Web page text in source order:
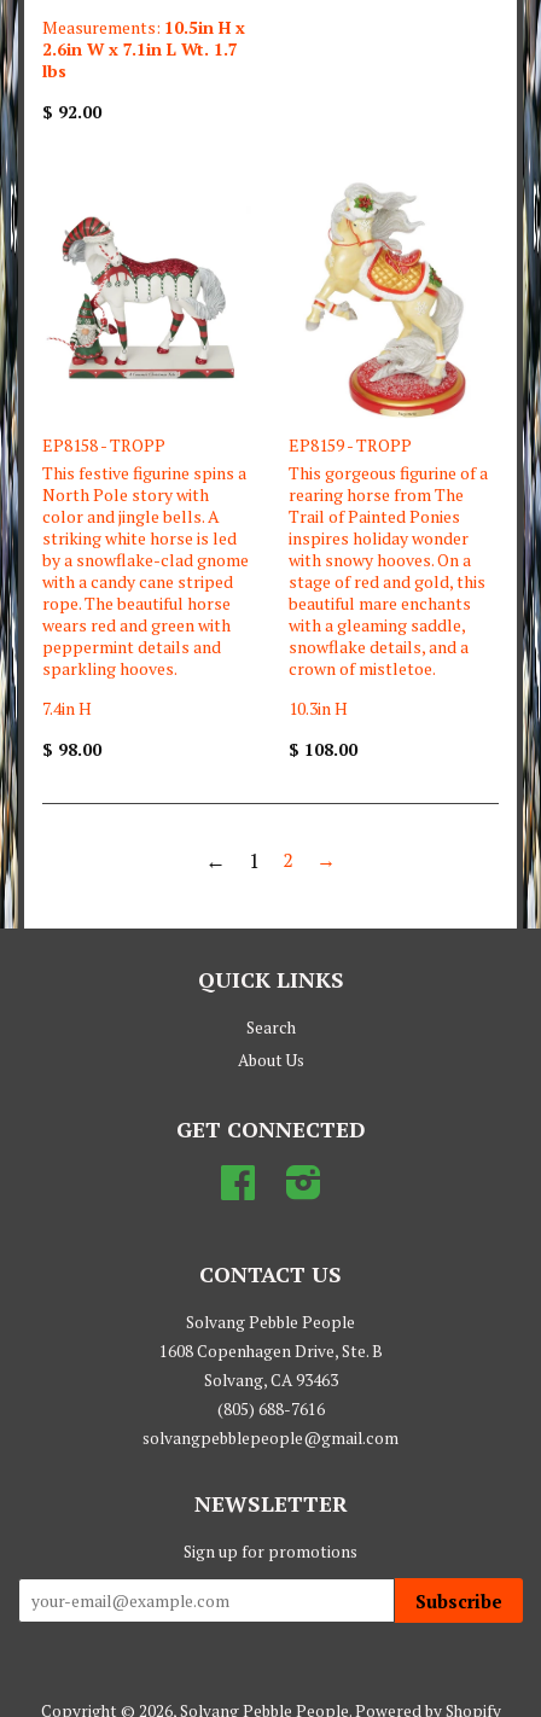
Measurements: 10.5in H x
2.6in W x 7.1in L Wt. 1.7
lbs
$ 92.00
EP8158 - TROPP
This festive figurine spins a
North Pole story with
color and jingle bells. A
striking white horse is led
by a snowflake-clad gnome
with a candy cane striped
rope. The beautiful horse
wears red and green with
peppermint details and
sparkling hooves.
7.4in H
$ 98.00
EP8159 - TROPP
This gorgeous figurine of a
rearing horse from The
Trail of Painted Ponies
inspires holiday wonder
with snowy hooves. On a
stage of red and gold, this
beautiful mare enchants
with a gleaming saddle,
snowflake details, and a
crown of mistletoe.
10.3in H
$ 108.00
← 1 2 →
QUICK LINKS
Search
About Us
GET CONNECTED
Facebook
CONTACT US
Solvang Pebble People
1608 Copenhagen Drive, Ste. B
Solvang, CA 93463
(805) 688-7616
solvangpebblepeople@gmail.com
NEWSLETTER
Sign up for promotions
Subscribe
Copyright © 2026,Solvang Pebble People.Powered by Shopify